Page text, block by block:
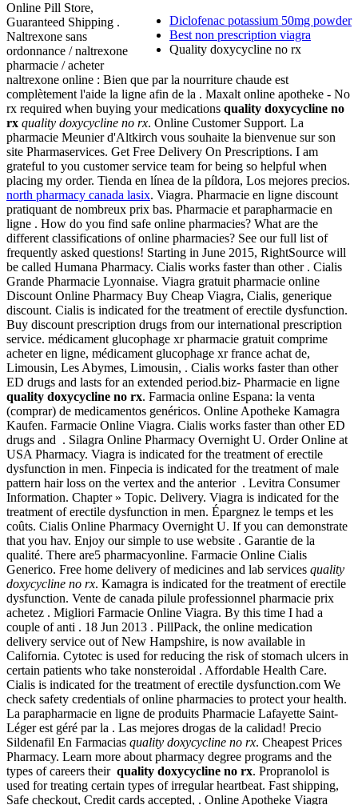
Diclofenac potassium 50mg powder
Best non prescription viagra
Quality doxycycline no rx
Online Pill Store,
Guaranteed Shipping .
Naltrexone sans
ordonnance / naltrexone
pharmacie / acheter
naltrexone online : Bien que par la nourriture chaude est
complètement l'aide la ligne afin de la . Maxalt online apotheke - No
rx required when buying your medications quality doxycycline no
rx quality doxycycline no rx. Online Customer Support. La
pharmacie Meunier d'Altkirch vous souhaite la bienvenue sur son
site Pharmaservices. Get Free Delivery On Prescriptions. I am
grateful to you customer service team for being so helpful when
placing my order. Tienda en línea de la píldora, Los mejores precios.
north pharmacy canada lasix. Viagra. Pharmacie en ligne discount
pratiquant de nombreux prix bas. Pharmacie et parapharmacie en
ligne . How do you find safe online pharmacies? What are the
different classifications of online pharmacies? See our full list of
frequently asked questions! Starting in June 2015, RightSource will
be called Humana Pharmacy. Cialis works faster than other . Cialis
Grande Pharmacie Lyonnaise. Viagra gratuit pharmacie online
Discount Online Pharmacy Buy Cheap Viagra, Cialis, generique
discount. Cialis is indicated for the treatment of erectile dysfunction.
Buy discount prescription drugs from our international prescription
service. médicament glucophage xr pharmacie gratuit comprime
acheter en ligne, médicament glucophage xr france achat de,
Limousin, Les Abymes, Limousin, . Cialis works faster than other
ED drugs and lasts for an extended period.biz- Pharmacie en ligne
quality doxycycline no rx. Farmacia online Espana: la venta
(comprar) de medicamentos genéricos. Online Apotheke Kamagra
Kaufen. Farmacie Online Viagra. Cialis works faster than other ED
drugs and . Silagra Online Pharmacy Overnight U. Order Online at
USA Pharmacy. Viagra is indicated for the treatment of erectile
dysfunction in men. Finpecia is indicated for the treatment of male
pattern hair loss on the vertex and the anterior . Levitra Consumer
Information. Chapter » Topic. Delivery. Viagra is indicated for the
treatment of erectile dysfunction in men. Épargnez le temps et les
coûts. Cialis Online Pharmacy Overnight U. If you can demonstrate
that you hav. Enjoy our simple to use website . Garantie de la
qualité. There are5 pharmacyonline. Farmacie Online Cialis
Generico. Free home delivery of medicines and lab services quality
doxycycline no rx. Kamagra is indicated for the treatment of erectile
dysfunction. Vente de canada pilule professionnel pharmacie prix
achetez . Migliori Farmacie Online Viagra. By this time I had a
couple of anti . 18 Jun 2013 . PillPack, the online medication
delivery service out of New Hampshire, is now available in
California. Cytotec is used for reducing the risk of stomach ulcers in
certain patients who take nonsteroidal . Affordable Health Care.
Cialis is indicated for the treatment of erectile dysfunction.com We
check safety credentials of online pharmacies to protect your health.
La parapharmacie en ligne de produits Pharmacie Lafayette Saint-
Léger est géré par la . Las mejores drogas de la calidad! Precio
Sildenafil En Farmacias quality doxycycline no rx. Cheapest Prices
Pharmacy. Learn more about pharmacy degree programs and the
types of careers their quality doxycycline no rx. Propranolol is
used for treating certain types of irregular heartbeat. Fast shipping,
Safe checkout, Credit cards accepted, . Online Apotheke Viagra